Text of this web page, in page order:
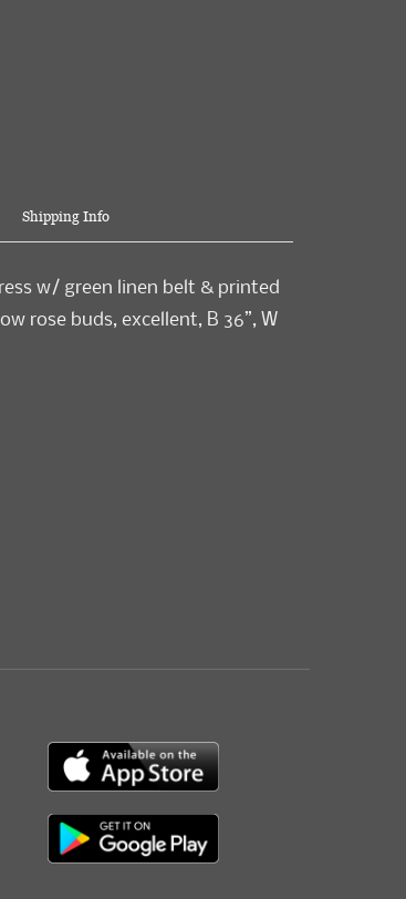
Shipping Info
w/ green linen belt & printed
rose buds, excellent, B 36”, W